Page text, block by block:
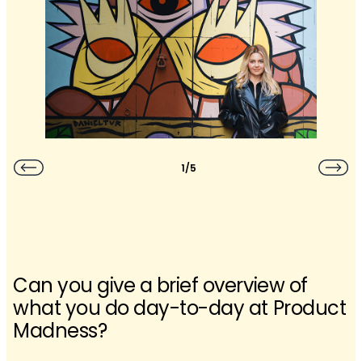
1/5
Can you give a brief overview of
what you do day-to-day at Product
Madness?